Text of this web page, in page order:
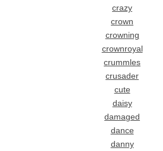
crazy
crown
crowning
crownroyal
crummles
crusader
cute
daisy
damaged
dance
danny